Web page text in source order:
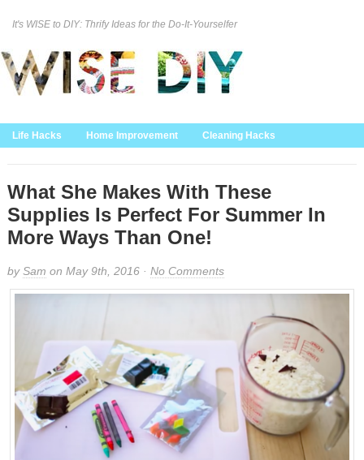
It's WISE to DIY: Thrify Ideas for the Do-It-Yourselfer
Life Hacks Home Improvement Cleaning Hacks
Home Decor
What She Makes With These
Supplies Is Perfect For Summer In
More Ways Than One!
bySam on May 9th, 2016 · No Comments